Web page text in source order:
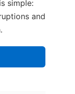
simple:
and